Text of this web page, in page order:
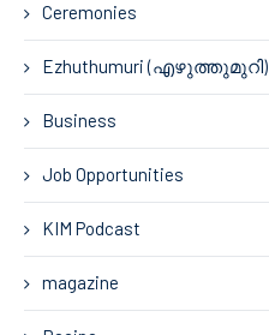
Ceremonies
Ezhuthumuri (എഴുത്തുമുറി)
Business
Job Opportunities
KIM Podcast
magazine